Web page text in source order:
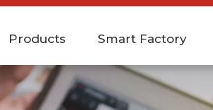
Products Smart Factory